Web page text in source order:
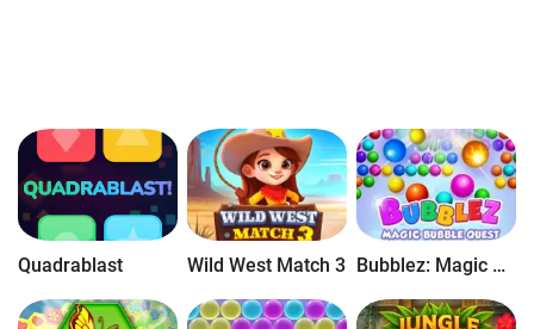
kingdom to life. Get ready for a fun Match-3 adventure filled with
surprises!
Quadrablast Wild West Match 3 Bubblez: Magic Bubble Quest